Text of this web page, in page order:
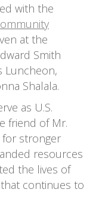
with the
at the
Smith
Luncheon,
Shalala.
as U.S.
friend of Mr.
for stronger
resources
the lives of
that continues to